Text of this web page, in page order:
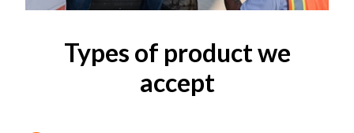
Types of product we
accept